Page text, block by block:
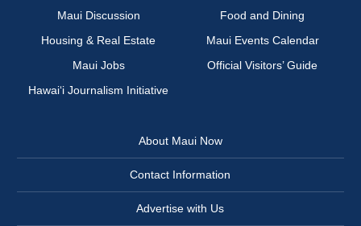
Maui Discussion
Food and Dining
Housing & Real Estate
Maui Events Calendar
Maui Jobs
Official Visitors’ Guide
Hawai‘i Journalism Initiative
About Maui Now
Contact Information
Advertise with Us